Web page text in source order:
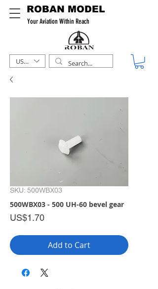
ROBAN MODEL
Your Aviation Within Reach
USD ($)
SKU: 500WBX03
500WBX03 - 500 UH-60 bevel gear
US$1.70Price
Add to Cart